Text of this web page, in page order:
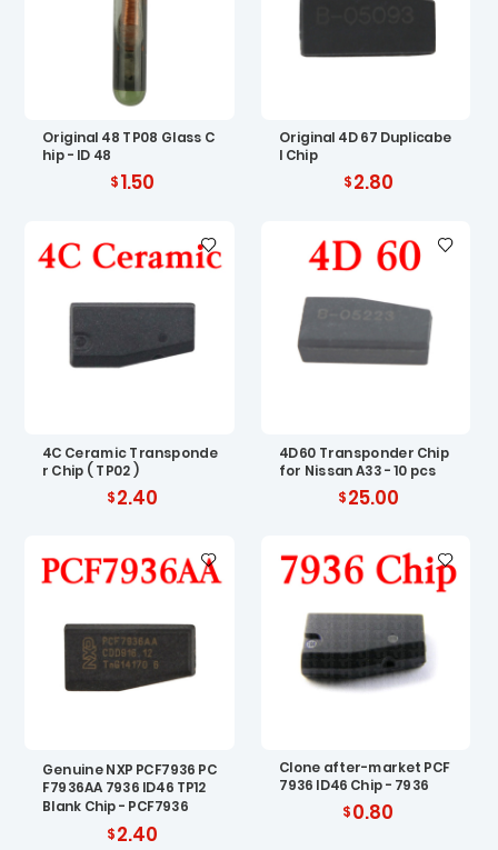
Original 48 TP08 Glass C
hip - ID 48
1.50
Original 4D 67 Duplicabe
l Chip
2.80
4C Ceramic Transponde
r Chip ( TP02 )
2.40
4D60 Transponder Chip
for Nissan A33 - 10 pcs
25.00
Genuine NXP PCF7936 PC
F7936AA 7936 ID46 TP12
Blank Chip - PCF7936
2.40
Clone after-market PCF
7936 ID46 Chip - 7936
0.80